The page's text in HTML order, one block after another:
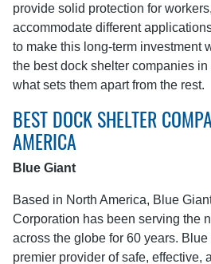
provide solid protection for
accommodate different
to make this long-term investment
the best dock shelter companies in
what sets them apart from the rest.
BEST DOCK SHELTER
AMERICA
Blue Giant
Based in North America, Blue
Corporation has been serving the
across the globe for 60 years.
premier provider of safe, effective,